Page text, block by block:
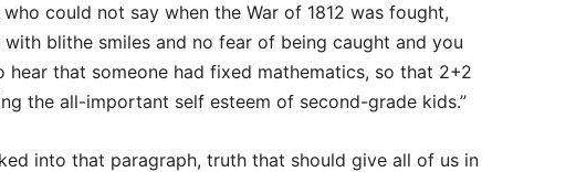
could not say when the War of 1812 was fought,
blithe smiles and no fear of being caught and you
that someone had fixed mathematics, so that 2+2
the all-important self esteem of second-grade kids.”
into that paragraph, truth that should give all of us in